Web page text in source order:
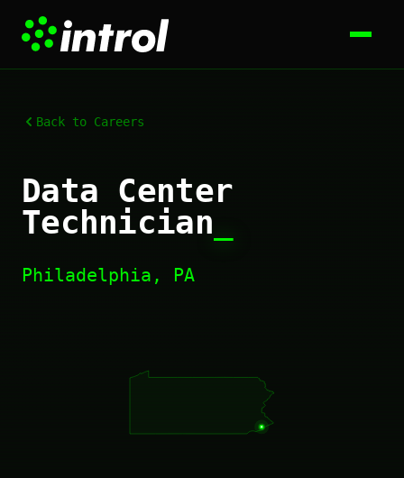
Back to Careers
Data Center
Technician
Philadelphia, PA